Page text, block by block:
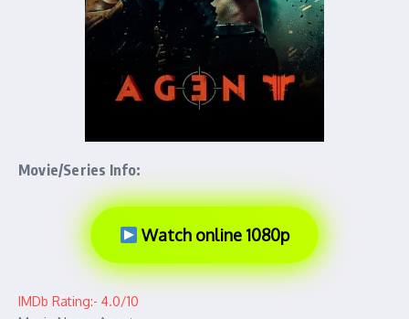
Movie/Series Info:
Watch online 1080p
IMDb Rating:- 4.0/10